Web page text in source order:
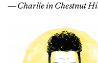
— Charlie in Chestnut